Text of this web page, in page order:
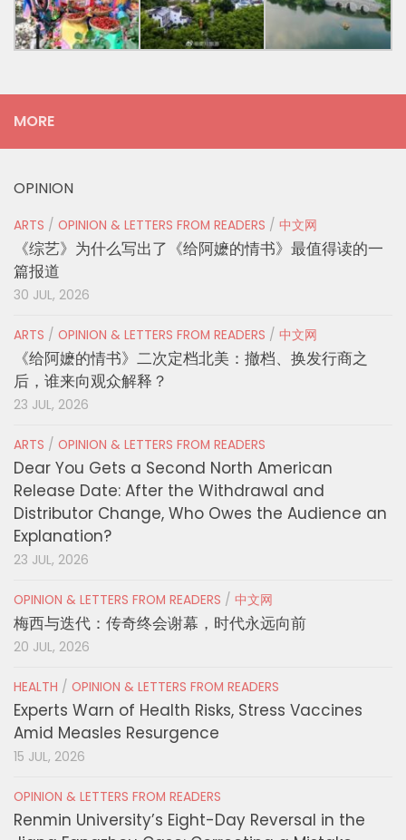
MORE
OPINION
ARTS / OPINION & LETTERS FROM READERS / 中文网
《综艺》为什么写出了《给阿嬷的情书》最值得读的一
篇报道
30 JUL, 2026
ARTS / OPINION & LETTERS FROM READERS / 中文网
《给阿嬷的情书》二次定档北美：撤档、换发行商之
后，谁来向观众解释？
23 JUL, 2026
ARTS / OPINION & LETTERS FROM READERS
Dear You Gets a Second North American
Release Date: After the Withdrawal and
Distributor Change, Who Owes the Audience an
Explanation?
23 JUL, 2026
OPINION & LETTERS FROM READERS / 中文网
梅西与迭代：传奇终会谢幕，时代永远向前
20 JUL, 2026
HEALTH / OPINION & LETTERS FROM READERS
Experts Warn of Health Risks, Stress Vaccines
Amid Measles Resurgence
15 JUL, 2026
OPINION & LETTERS FROM READERS
Renmin University’s Eight-Day Reversal in the